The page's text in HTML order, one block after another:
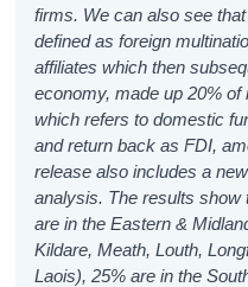
firms. We can also see
defined as foreign
affiliates which then
economy, made up 20% of
which refers to domestic
and return back as FDI,
release also includes a
analysis. The results show
are in the Eastern &
Kildare, Meath, Louth,
Laois), 25% are in the